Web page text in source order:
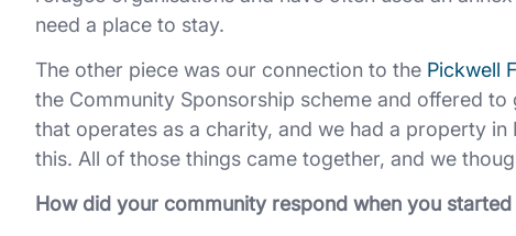
need a place to stay.
The other piece was our connection to the Pickwell
the Community Sponsorship scheme and offered
that operates as a charity, and we had a property
this. All of those things came together, and we
How did your community respond when you